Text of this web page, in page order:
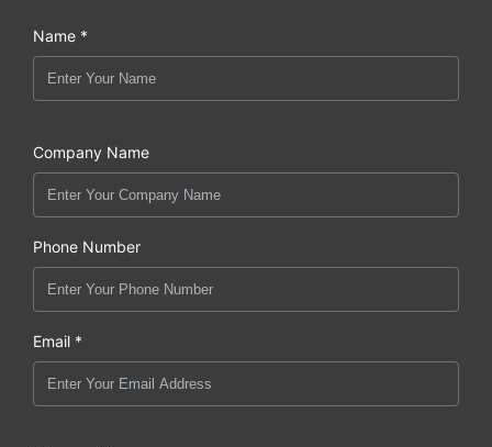
Name *
Company Name
Phone Number
Email *